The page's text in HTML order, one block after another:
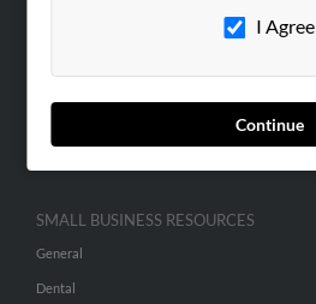
I Agree
Continue
ADVERTISING
Advertise With Us
Hibu Inc Customer T&Cs
SMALL BUSINESS RESOURCES
General
Dental